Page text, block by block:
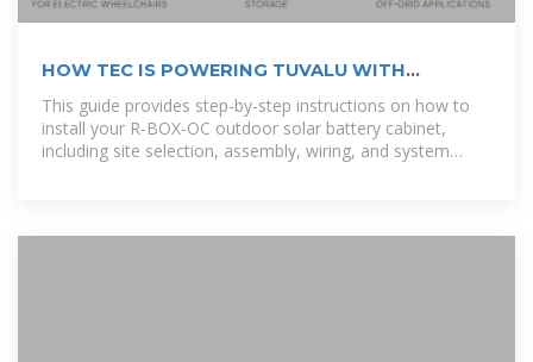
HOW TEC IS POWERING TUVALU WITH
RENEWABLE
This guide provides step-by-step instructions on how to
install your R-BOX-OC outdoor solar battery cabinet,
including site selection, assembly, wiring, and system